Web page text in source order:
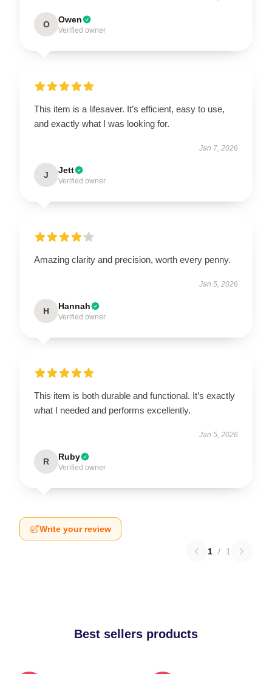
O Owen
Verified owner
This item is a lifesaver. It’s efficient, easy to use,
and exactly what I was looking for.
Jan 7, 2026
J Jett
Verified owner
Amazing clarity and precision, worth every penny.
Jan 5, 2026
H Hannah
Verified owner
This item is both durable and functional. It’s exactly
what I needed and performs excellently.
Jan 5, 2026
R Ruby
Verified owner
Write your review
1 / 1
Best sellers products